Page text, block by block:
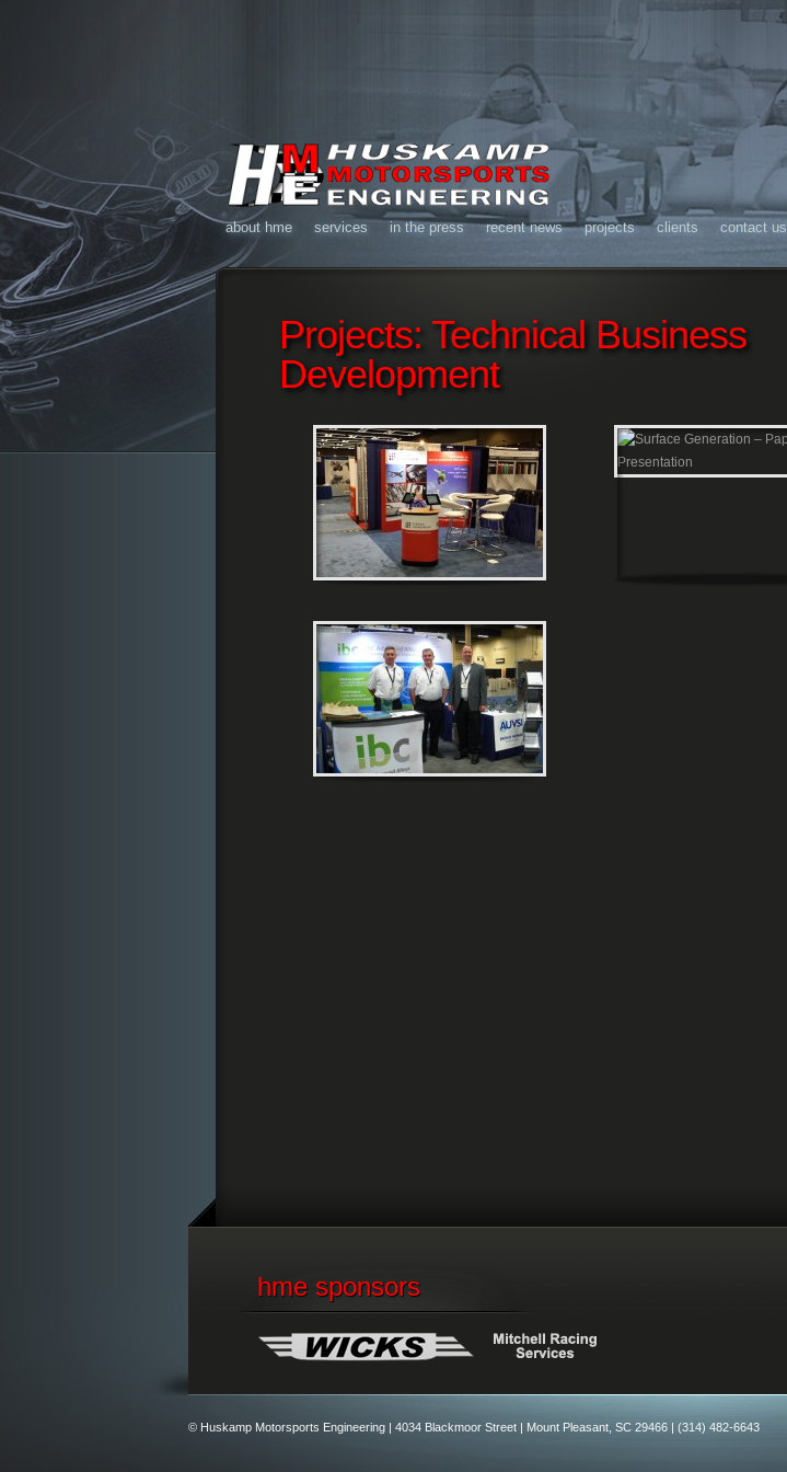
about hme services in the press recent news projects clients contact us
Projects: Technical Business
Development
hme sponsors
© Huskamp Motorsports Engineering | 4034 Blackmoor Street | Mount Pleasant, SC 29466 | (314) 482-6643